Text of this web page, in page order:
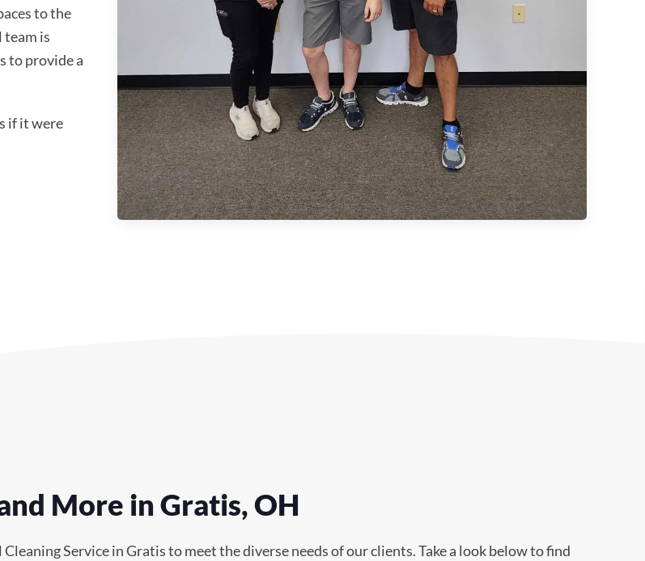
to the
team is
to provide a
if it were
More in Gratis, OH
Service in Gratis to meet the diverse needs of our clients. Take a look below to find